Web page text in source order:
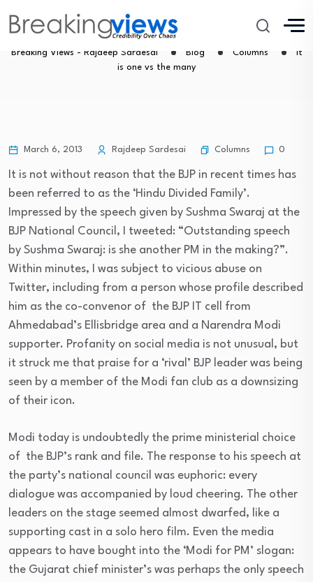
It is one vs the many
Breaking Views - Rajdeep Sardesai Blog Columns
It
is one vs the many
March 6, 2013 Rajdeep Sardesai Columns 0
It is not without reason that the BJP in recent times has
been referred to as the ‘Hindu Divided Family’.
Impressed by the speech given by Sushma Swaraj at the
BJP National Council, I tweeted: “Outstanding speech
by Sushma Swaraj: is she another PM in the making?”.
Within minutes, I was subject to vicious abuse on
Twitter, including from a person whose profile described
him as the co-convenor of the BJP IT cell from
Ahmedabad’s Ellisbridge area and a Narendra Modi
supporter. Profanity on social media is not unusual, but
it struck me that praise for a ‘rival’ BJP leader was being
seen by a member of the Modi fan club as a downsizing
of their icon.
Modi today is undoubtedly the prime ministerial choice
of the BJP’s rank and file. The response to his speech at
the party’s national council was euphoric: every
dialogue was accompanied by loud cheering. The other
leaders on the stage seemed almost dwarfed, like a
supporting cast in a solo hero film. Even the media
appears to have bought into the ‘Modi for PM’ slogan:
the Gujarat chief minister’s was perhaps the only speech